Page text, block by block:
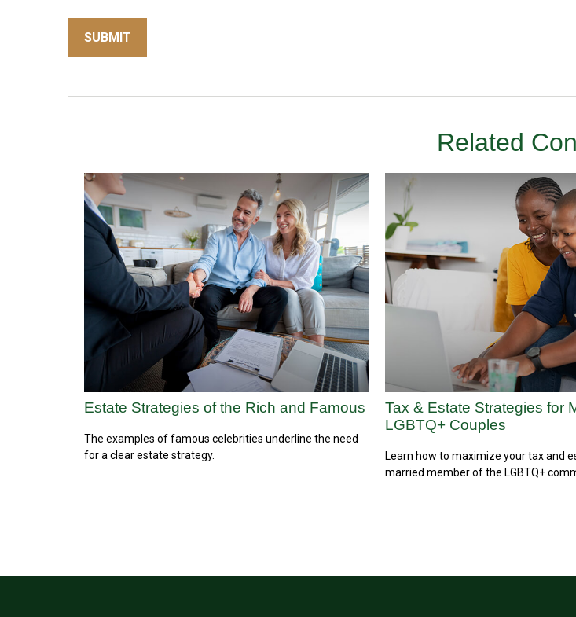
Related
Estate Strategies of the Rich and Famous
The examples of famous celebrities underline the need
for a clear estate strategy.
Tax & Estate Strategies for
LGBTQ+ Couples
Learn how to maximize your tax and
married member of the LGBTQ+